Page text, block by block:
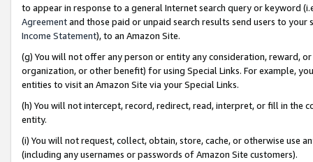
to appear in response to a general Internet search query or keyword
Agreementand those paid or unpaid search results send users to
Income Statement), to an Amazon Site.
(g) You will not offer any person or entity any consideration, reward,
organization, or other benefit) for using Special Links. For example,
entities to visit an Amazon Site via your Special Links.
(h) You will not intercept, record, redirect, read, interpret, or fill in
entity.
(i) You will not request, collect, obtain, store, cache, or otherwise use
(including any usernames or passwords of Amazon Site customers).